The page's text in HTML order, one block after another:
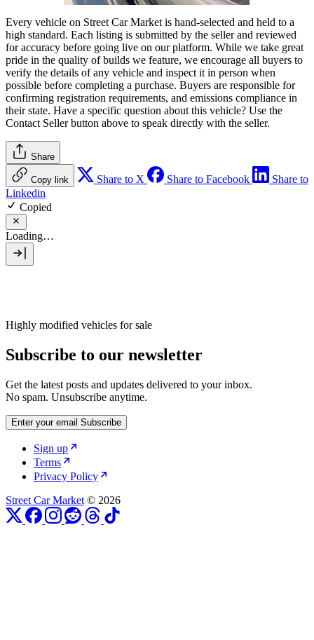
Every vehicle on Street Car Market is hand-selected and held to a
high standard. Each listing is submitted by the seller and reviewed
for accuracy before going live on our platform. While we take great
pride in the quality of builds we feature, we encourage all buyers to
verify the details of any vehicle and inspect it in person when
possible before completing a purchase. Buyers are responsible for
confirming registration requirements, and emissions compliance in
their state. Have a specific question about this vehicle? Use the
Contact Sellerbutton above to speak directly with the seller.
Share
Copy link Share to X Share to Facebook
Share to
Linkedin
Copied
Loading…
Highly modified vehicles for sale
Subscribe to our newsletter
Get the latest posts and updates delivered to your inbox.
No spam. Unsubscribe anytime.
Enter your email Subscribe
Sign up
Terms
Privacy Policy
Street Car Market © 2026